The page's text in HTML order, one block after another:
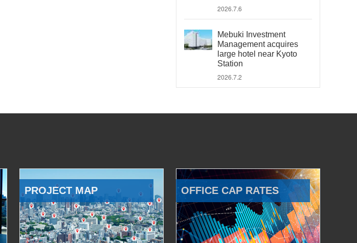
2026.7.6
Mebuki Investment
Management acquires
large hotel near Kyoto
Station
2026.7.2
PROJECT MAP OFFICE CAP RATES